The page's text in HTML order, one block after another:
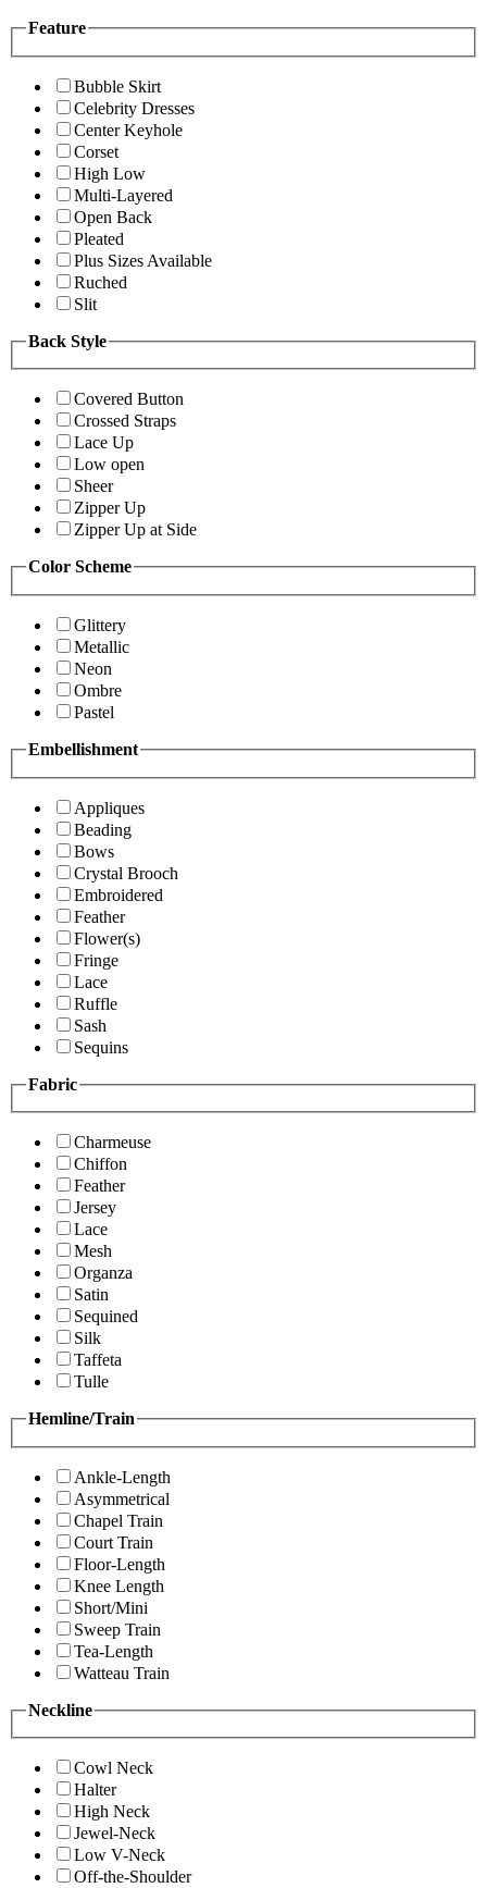
Feature
Bubble Skirt
Celebrity Dresses
Center Keyhole
Corset
High Low
Multi-Layered
Open Back
Pleated
Plus Sizes Available
Ruched
Slit
Back Style
Covered Button
Crossed Straps
Lace Up
Low open
Sheer
Zipper Up
Zipper Up at Side
Color Scheme
Glittery
Metallic
Neon
Ombre
Pastel
Embellishment
Appliques
Beading
Bows
Crystal Brooch
Embroidered
Feather
Flower(s)
Fringe
Lace
Ruffle
Sash
Sequins
Fabric
Charmeuse
Chiffon
Feather
Jersey
Lace
Mesh
Organza
Satin
Sequined
Silk
Taffeta
Tulle
Hemline/Train
Ankle-Length
Asymmetrical
Chapel Train
Court Train
Floor-Length
Knee Length
Short/Mini
Sweep Train
Tea-Length
Watteau Train
Neckline
Cowl Neck
Halter
High Neck
Jewel-Neck
Low V-Neck
Off-the-Shoulder